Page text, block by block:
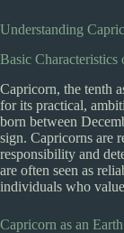
Understanding
Basic Characteristics
Capricorn, the tenth
for its practical,
born between
sign. Capricorns are
responsibility and
are often seen as
individuals who
Capricorn as an